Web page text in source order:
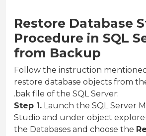
Restore Database
Procedure in SQL
from Backup
Follow the instruction
restore database objects from
.bak file of the SQL Server:
Step 1. Launch the SQL Server
Studio and under object
the Databases and choose the